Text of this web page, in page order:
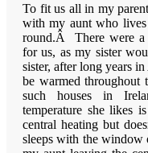
To fit us all in my
with my aunt who
round.Â There were a
for us, as my sister
sister, after long years
be warmed throughout
such houses in
temperature she likes
central heating but
sleeps with the